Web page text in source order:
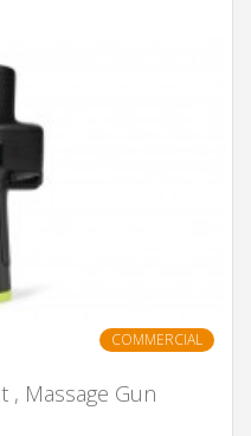
COMMERCIAL
, Massage Gun